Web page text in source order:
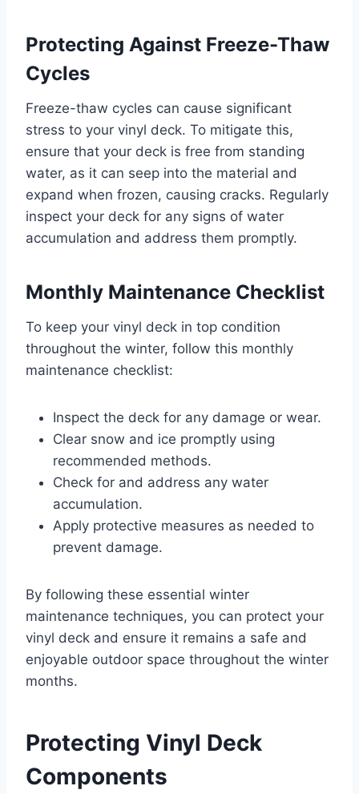
Protecting Against Freeze-Thaw
Cycles
Freeze-thaw cycles can cause significant
stress to your vinyl deck. To mitigate this,
ensure that your deck is free from standing
water, as it can seep into the material and
expand when frozen, causing cracks. Regularly
inspect your deck for any signs of water
accumulation and address them promptly.
Monthly Maintenance Checklist
To keep your vinyl deck in top condition
throughout the winter, follow this monthly
maintenance checklist:
Inspect the deck for any damage or wear.
Clear snow and ice promptly using
recommended methods.
Check for and address any water
accumulation.
Apply protective measures as needed to
prevent damage.
By following these essential winter
maintenance techniques, you can protect your
vinyl deck and ensure it remains a safe and
enjoyable outdoor space throughout the winter
months.
Protecting Vinyl Deck
Components